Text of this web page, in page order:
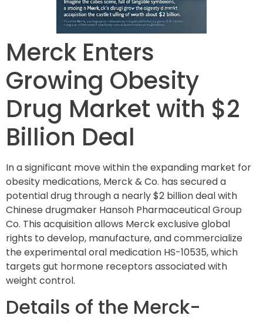
Merck Enters
Growing Obesity
Drug Market with $2
Billion Deal
In a significant move within the expanding market for
obesity medications, Merck & Co. has secured a
potential drug through a nearly $2 billion deal with
Chinese drugmaker Hansoh Pharmaceutical Group
Co. This acquisition allows Merck exclusive global
rights to develop, manufacture, and commercialize
the experimental oral medication HS-10535, which
targets gut hormone receptors associated with
weight control.
Details of the Merck-